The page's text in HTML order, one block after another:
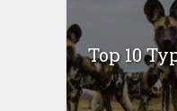
Top 10